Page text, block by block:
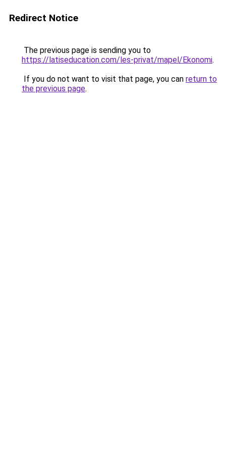
Redirect Notice
The previous page is sending you to
https://latiseducation.com/les-privat/mapel/Ekonomi.
If you do not want to visit that page, you can return to
the previous page.